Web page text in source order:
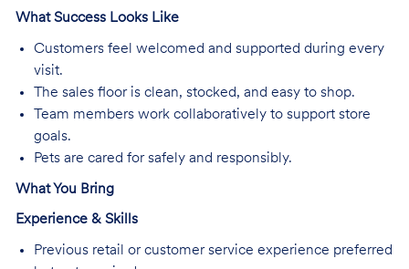
What Success Looks Like
Customers feel welcomed and supported during every
visit.
The sales floor is clean, stocked, and easy to shop.
Team members work collaboratively to support store
goals.
Pets are cared for safely and responsibly.
What You Bring
Experience & Skills
Previous retail or customer service experience preferred